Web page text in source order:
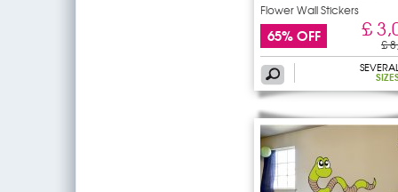
Flower Wall Stickers
65% OFF £
£